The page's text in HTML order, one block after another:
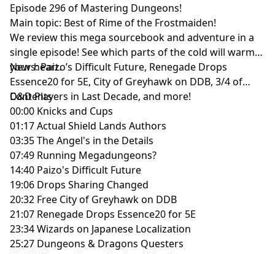
Episode 296 of Mastering Dungeons!
Main topic: Best of Rime of the Frostmaiden!
We review this mega sourcebook and adventure in a
single episode! See which parts of the cold will warm
your heart.
News: Paizo’s Difficult Future, Renegade Drops
Essence20 for 5E, City of Greyhawk on DDB, 3/4 of
D&D Players in Last Decade, and more!
Contents
00:00 Knicks and Cups
01:17 Actual Shield Lands Authors
03:35 The Angel's in the Details
07:49 Running Megadungeons?
14:40 Paizo's Difficult Future
19:06 Drops Sharing Changed
20:32 Free City of Greyhawk on DDB
21:07 Renegade Drops Essence20 for 5E
23:34 Wizards on Japanese Localization
25:27 Dungeons & Dragons Questers